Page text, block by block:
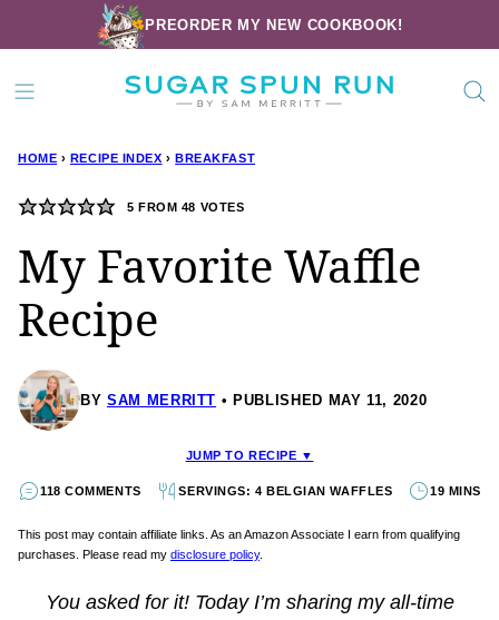
to
content
PREORDER MY NEW COOKBOOK!
HOME › RECIPE INDEX › BREAKFAST
5 FROM 48 VOTES
My Favorite Waffle
Recipe
BY SAM MERRITT PUBLISHED MAY 11, 2020
JUMP TO RECIPE ▼
118 COMMENTS SERVINGS: 4 BELGIAN WAFFLES 19 MINS
This post may contain affiliate links. As an Amazon Associate I earn from qualifying
purchases. Please read my disclosure policy.
You asked for it! Today I’m sharing my all-time